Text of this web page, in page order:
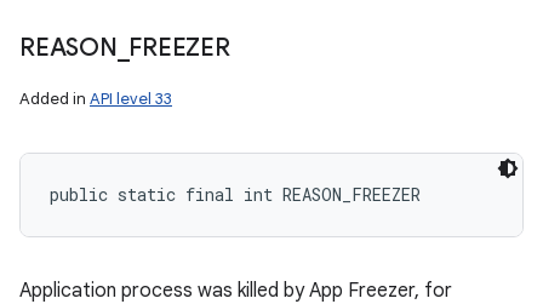
REASON FREEZER
Added in API level 33
public static final int REASON_FREEZER
Application process was killed by App Freezer, for